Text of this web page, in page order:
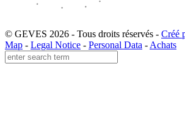
© GEVES 2026 - Tous droits réservés - Créé
Map - Legal Notice - Personal Data - Achats